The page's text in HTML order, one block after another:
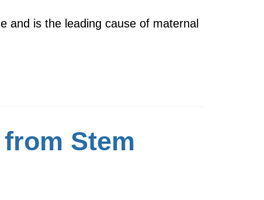
and is the leading cause of maternal
Stem